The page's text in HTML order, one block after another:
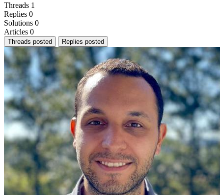
Threads 1
Replies 0
Solutions 0
Articles 0
Threads posted Replies posted